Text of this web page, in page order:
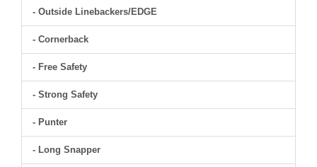
- Outside Linebackers/EDGE
- Cornerback
- Free Safety
- Strong Safety
- Punter
- Long Snapper